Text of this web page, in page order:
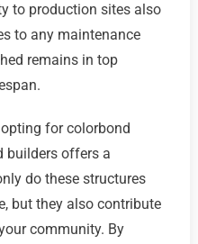
to production sites also
to any maintenance
remains in top
for colorbond
builders offers a
do these structures
but they also contribute
community. By